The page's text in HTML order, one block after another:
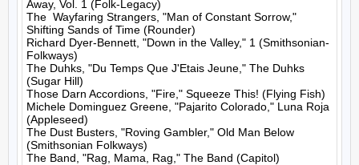
Away, Vol. 1 (Folk-Legacy)
The  Wayfaring Strangers, "Man of Constant Sorrow,"
Shifting Sands of Time (Rounder)
Richard Dyer-Bennett, "Down in the Valley," 1 (Smithsonian-
Folkways)
The Duhks, "Du Temps Que J'Etais Jeune," The Duhks
(Sugar Hill)
Those Darn Accordions, "Fire," Squeeze This! (Flying Fish)
Michele Dominguez Greene, "Pajarito Colorado," Luna Roja
(Appleseed)
The Dust Busters, "Roving Gambler," Old Man Below
(Smithsonian Folkways)
The Band, "Rag, Mama, Rag," The Band (Capitol)